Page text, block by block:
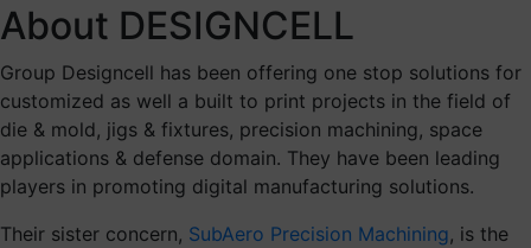
About DESIGNCELL
Group Designcell has been offering one stop solutions for
customized as well a built to print projects in the field of
die & mold, jigs & fixtures, precision machining, space
applications & defense domain. They have been leading
players in promoting digital manufacturing solutions.
Their sister concern, SubAero Precision Machining, is the